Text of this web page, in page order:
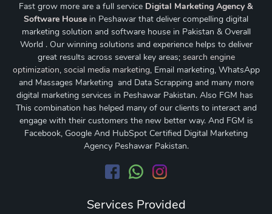
Fast grow more are a full service Digital Marketing Agency &
Software House in Peshawar that deliver compelling digital
marketing solution and software house in Pakistan & Overall
World . Our winning solutions and experience helps to deliver
great results across several key areas; search engine
optimization, social media marketing, Email marketing, WhatsApp
and Massages Marketing and Data Scrapping and many more
digital marketing services in Peshawar Pakistan. Also FGM has
This combination has helped many of our clients to interact and
engage with their customers the new better way. And FGM is
Facebook, Google And HubSpot Certified Digital Marketing
Agency Peshawar Pakistan.
Services Provided